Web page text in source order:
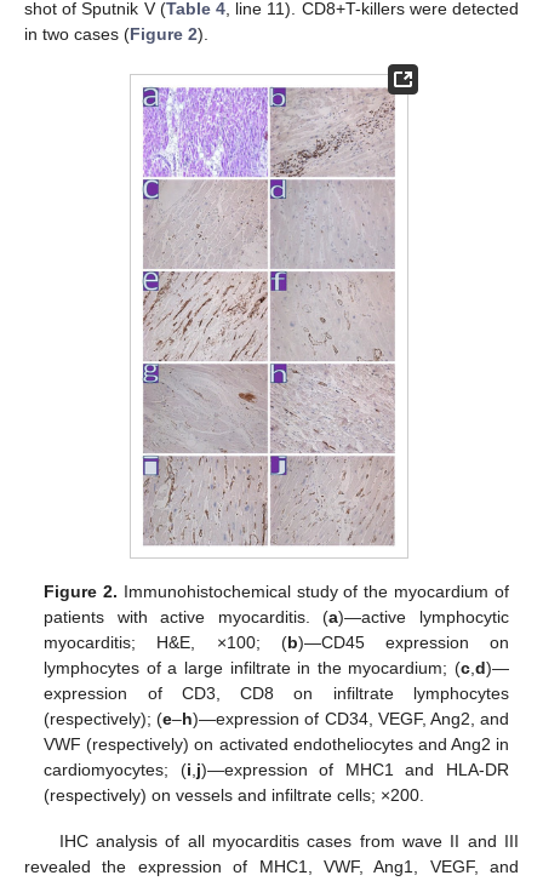
shot of Sputnik V (Table 4 , line 11). CD8+T-killers were detected
in two cases (Figure 2).
Figure 2. Immunohistochemical study of the myocardium of
patients with active myocarditis. (a)—active lymphocytic
myocarditis; H&E, ×100; (b)—CD45 expression on
lymphocytes of a large infiltrate in the myocardium; (c, d)—
expression of CD3, CD8 on infiltrate lymphocytes
(respectively); (e–h)—expression of CD34, VEGF, Ang2, and
VWF (respectively) on activated endotheliocytes and Ang2 in
cardiomyocytes; (i j)—expression of MHC1 and HLA-DR
(respectively) on vessels and infiltrate cells; ×200.
IHC analysis of all myocarditis cases from wave II and III
revealed the expression of MHC1, VWF, Ang1, VEGF, and